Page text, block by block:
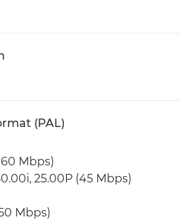
(PAL)
Mbps)
25.00P (45 Mbps)
Mbps)